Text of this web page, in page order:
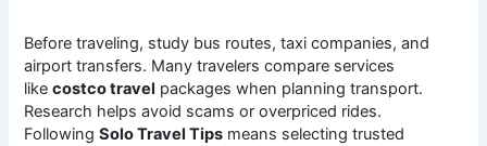
Before traveling, study bus routes, taxi companies, and
airport transfers. Many travelers compare services
likecostco travel packages when planning transport.
Research helps avoid scams or overpriced rides.
FollowingSolo Travel Tips means selecting trusted